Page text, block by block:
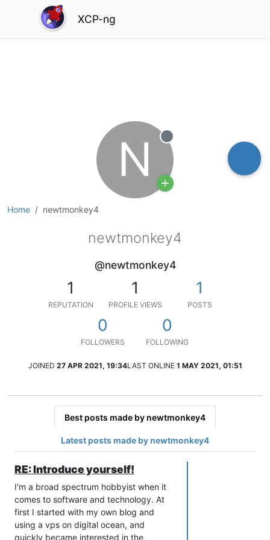
XCP-ng
Home newtmonkey4
N Offline
newtmonkey4
@newtmonkey4
1
REPUTATION
1
PROFILE VIEWS
1
POSTS
0
FOLLOWERS
0
FOLLOWING
JOINED 27 APR 2021, 19:34LAST ONLINE 1 MAY 2021, 01:51
Best posts made by newtmonkey4
Latest posts made by newtmonkey4
RE: Introduce yourself!
I'm a broad spectrum hobbyist when it
comes to software and technology. At
first I started with my own blog and
using a vps on digital ocean, and
quickly became interested in the